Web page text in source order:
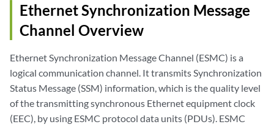
Ethernet Synchronization Message
Channel Overview
Ethernet Synchronization Message Channel (ESMC) is a
logical communication channel. It transmits Synchronization
Status Message (SSM) information, which is the quality level
of the transmitting synchronous Ethernet equipment clock
(EEC), by using ESMC protocol data units (PDUs). ESMC